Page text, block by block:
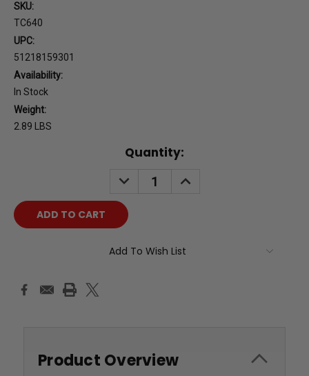
SKU:
TC640
UPC:
51218159301
Availability:
In Stock
Weight:
2.89 LBS
Quantity:
DECREASE
QUANTITY:
INCREASE
QUANTITY:
Add To Wish List
Product Overview